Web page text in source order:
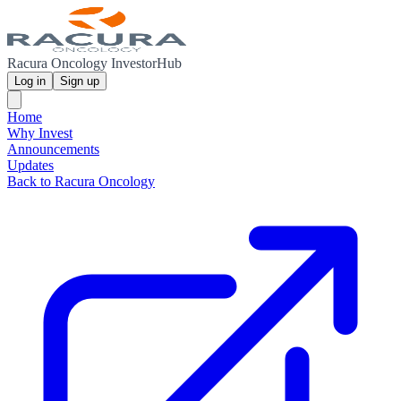
Racura Oncology InvestorHub
Log in Sign up
Home
Why Invest
Announcements
Updates
Back to Racura Oncology